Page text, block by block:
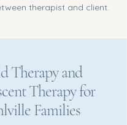
therapist and client.
Therapy and
Therapy for
Families